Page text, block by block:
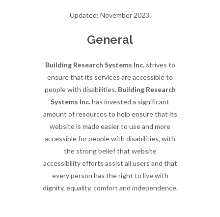
Updated: November 2023.
General
Building Research Systems Inc.strives to
ensure that its services are accessible to
people with disabilities. Building Research
Systems Inc.has invested a significant
amount of resources to help ensure that its
website is made easier to use and more
accessible for people with disabilities, with
the strong belief that website
accessibility efforts assist all users and that
every person has the right to live with
dignity, equality, comfort and independence.